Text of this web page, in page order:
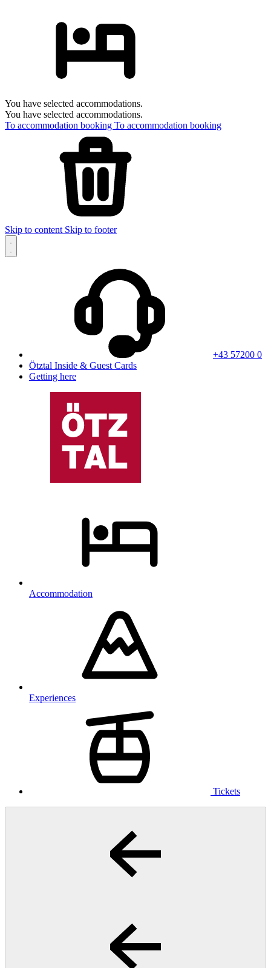
You have selected accommodations.
You have selected accommodations.
To accommodation booking To accommodation booking
Skip to content Skip to footer
+43 57200 0
Ötztal Inside & Guest Cards
Getting here
Accommodation
Experiences
Tickets